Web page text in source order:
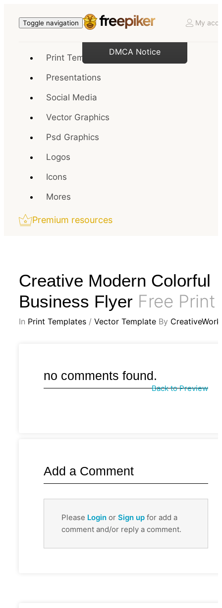
Toggle navigation My
Print Templates
Presentations
Social Media
Vector Graphics
Psd Graphics
Logos
Icons
Mores
Premium resources
Creative Modern Colorful
Business Flyer Free Print
In Print Templates / Vector Template By CreativeWork
no comments found.
Back to Preview
Add a Comment
Please Login or Sign up for add a
comment and/or reply a comment.
DMCA Notice